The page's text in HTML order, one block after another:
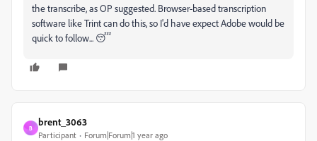
the transcribe, as OP suggested. Browser-based transcription
software like Trint can do this, so I'd have expect Adobe would be
quick to follow... 😴
B
brent_3063
Participant Forum|Forum|1 year ago